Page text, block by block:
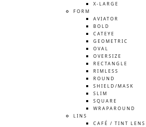
X-LARGE
FORM
AVIATOR
BOLD
CATEYE
GEOMETRIC
OVAL
OVERSIZE
RECTANGLE
RIMLESS
ROUND
SHIELD/MASK
SLIM
SQUARE
WRAPAROUND
LINS
CAFÉ / TINT LENS